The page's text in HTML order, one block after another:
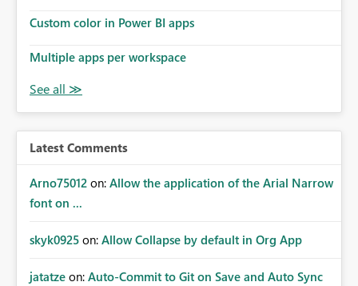
Custom color in Power BI apps
Multiple apps per workspace
Latest Comments
Arno75012 on: Allow the application of the Arial Narrow
font on ...
skyk0925 on: Allow Collapse by default in Org App
jatatze on: Auto-Commit to Git on Save and Auto Sync